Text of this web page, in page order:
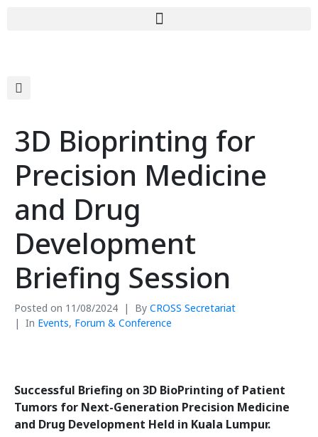
3D Bioprinting for
Precision Medicine
and Drug
Development
Briefing Session
Posted on 11/08/2024 By CROSS Secretariat
In Events, Forum & Conference
Successful Briefing on 3D BioPrinting of Patient
Tumors for Next-Generation Precision Medicine
and Drug Development Held in Kuala Lumpur.